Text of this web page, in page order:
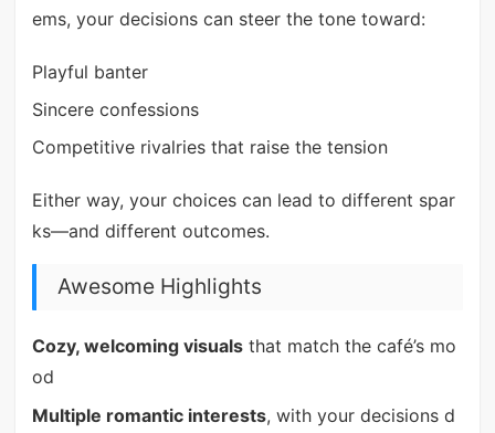
ems, your decisions can steer the tone toward:
Playful banter
Sincere confessions
Competitive rivalries that raise the tension
Either way, your choices can lead to different spar
ks—and different outcomes.
Awesome Highlights
Cozy, welcoming visualsthat match the café’s mo
od
Multiple romantic interests, with your decisions d